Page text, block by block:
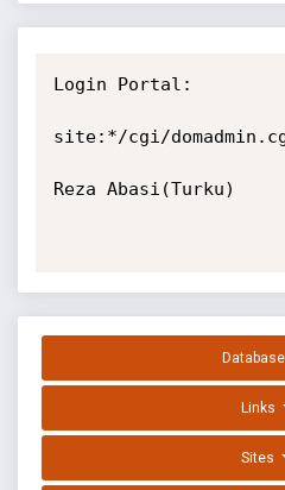
Login Portal:
site:*/cgi/
Reza Abasi(Turku)
Links
Sites